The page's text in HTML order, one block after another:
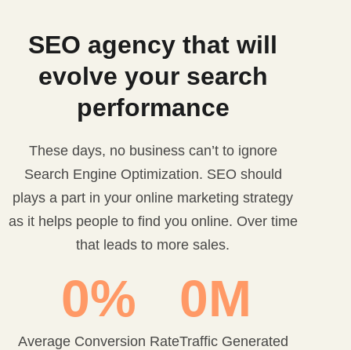
SEO agency that will
evolve your search
performance
These days, no business can’t to ignore
Search Engine Optimization. SEO should
plays a part in your online marketing strategy
as it helps people to find you online. Over time
that leads to more sales.
Average Conversion Rate
0%
Traffic Generated
0M